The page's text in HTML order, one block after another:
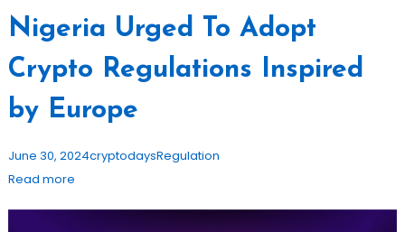
Nigeria Urged To Adopt
Crypto Regulations Inspired
by Europe
June 30, 2024cryptodaysRegulation
Read more